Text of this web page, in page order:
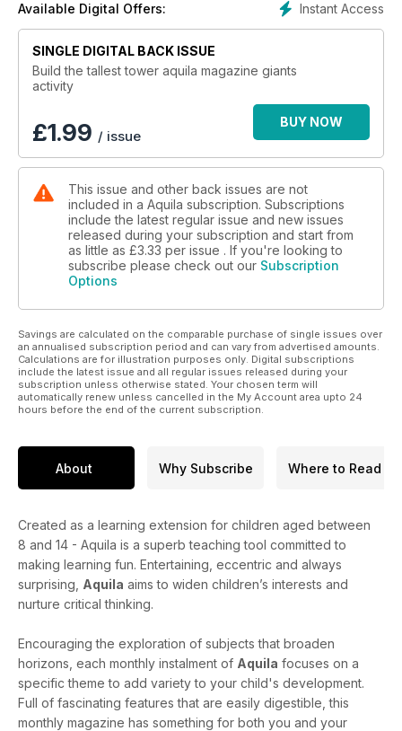
Instant Access
Available Digital Offers:
SINGLE DIGITAL BACK ISSUE
Build the tallest tower aquila magazine giants
activity
£1.99 / issue
BUY NOW
This issue and other back issues are not
included in a Aquila subscription. Subscriptions
include the latest regular issue and new issues
released during your subscription and start from
as little as £3.33 per issue . If you're looking to
subscribe please check out our Subscription
Options
Savings are calculated on the comparable purchase of single issues over
an annualised subscription period and can vary from advertised amounts.
Calculations are for illustration purposes only. Digital subscriptions
include the latest issue and all regular issues released during your
subscription unless otherwise stated. Your chosen term will
automatically renew unless cancelled in the My Account area upto 24
hours before the end of the current subscription.
About Why Subscribe Where to Read
Created as a learning extension for children aged between
8 and 14 - Aquila is a superb teaching tool committed to
making learning fun. Entertaining, eccentric and always
surprising, Aquila aims to widen children’s interests and
nurture critical thinking.
Encouraging the exploration of subjects that broaden
horizons, each monthly instalment of Aquila focuses on a
specific theme to add variety to your child's development.
Full of fascinating features that are easily digestible, this
monthly magazine has something for both you and your